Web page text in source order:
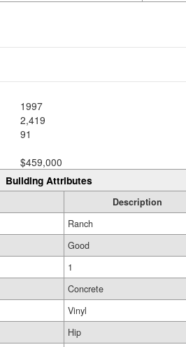
1997
2,419
91
$459,000
Building Attributes
Description
Ranch
Good
1
Concrete
Vinyl
Hip